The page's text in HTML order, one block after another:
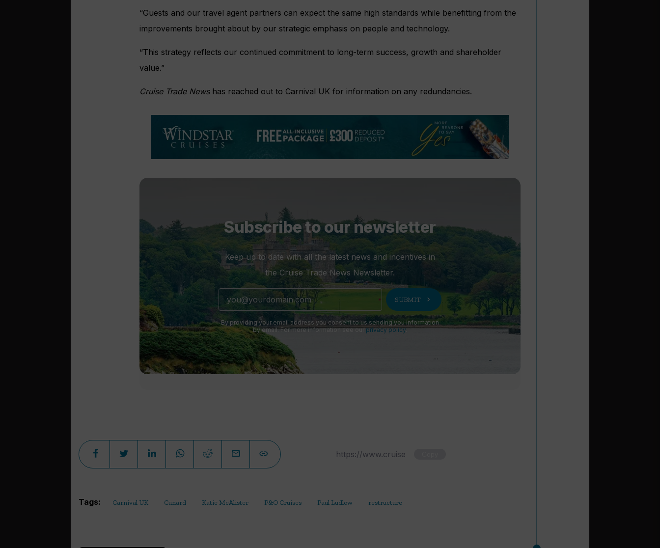
“Guests and our travel agent partners can expect the same high standards while benefitting from the
improvements brought about by our strategic emphasis on people and technology.
“This strategy reflects our continued commitment to long-term success, growth and shareholder
value.”
Cruise Trade Newshas reached out to Carnival UK for information on any redundancies.
Subscribe to our newsletter
Keep up to date with all the latest news and incentives in
the Cruise Trade News Newsletter.
SUBMIT chevron_right
By providing your email address you consent to us sending you information
by email. For more information see ourprivacy policy.
Tags: Carnival UK Cunard Katie McAlister P&O Cruises Paul Ludlow restructure